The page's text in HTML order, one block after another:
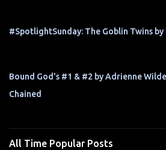
#SpotlightSunday: The Goblin Twins
Bound God's #1 & #2 by Adrienne
Chained
All Time Popular Posts